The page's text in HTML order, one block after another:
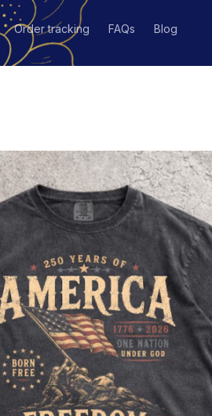
Order tracking FAQs Blog